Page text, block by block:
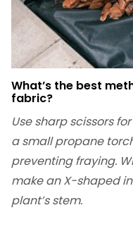
What’s the best
fabric?
Use sharp scissors
a small propane
preventing fraying.
make an X-shaped
plant’s stem.